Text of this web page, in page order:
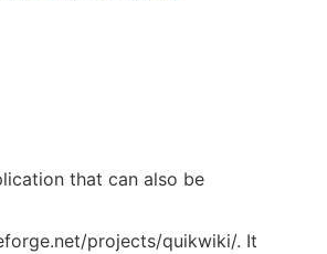
that can also be
projects/quikwiki/. It